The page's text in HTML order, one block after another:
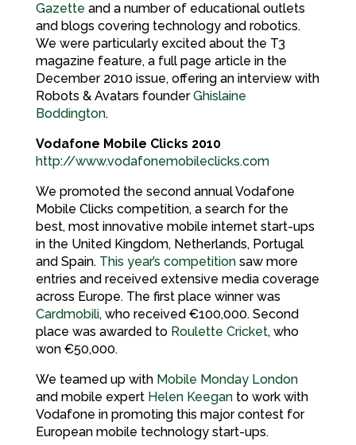
Gazette and a number of educational outlets
and blogs covering technology and robotics.
We were particularly excited about the T3
magazine feature, a full page article in the
December 2010 issue, offering an interview with
Robots & Avatars founderGhislaine
Boddington.
Vodafone Mobile Clicks 2010
http://www.vodafonemobileclicks.com
We promoted the second annual Vodafone
Mobile Clicks competition, a search for the
best, most innovative mobile internet start-ups
in the United Kingdom, Netherlands, Portugal
and Spain. This year’s competition saw more
entries and received extensive media coverage
across Europe. The first place winner was
Cardmobili, who received €100,000. Second
place was awarded to Roulette Cricket, who
won €50,000.
We teamed up with Mobile Monday London
and mobile expert Helen Keeganto work with
Vodafone in promoting this major contest for
European mobile technology start-ups.